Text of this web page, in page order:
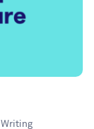
Writing